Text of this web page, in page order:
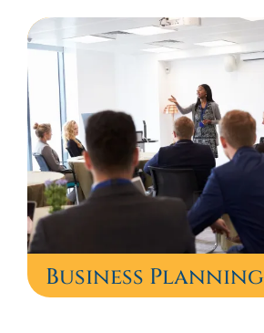
Business Planning